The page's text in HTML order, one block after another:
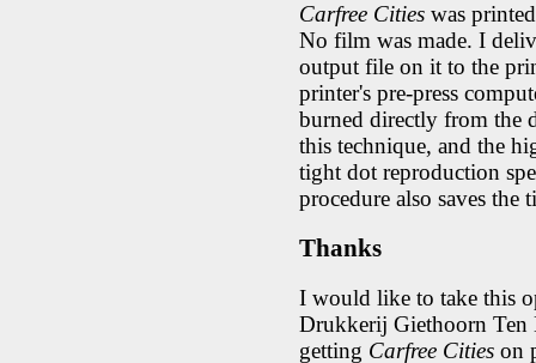
Carfree Cities was
No film was made. I
output file on it to the
printer's pre-press
burned directly from the
this technique, and the
tight dot reproduction
procedure also saves
Thanks
I would like to take this
Drukkerij Giethoorn
getting Carfree Cities on